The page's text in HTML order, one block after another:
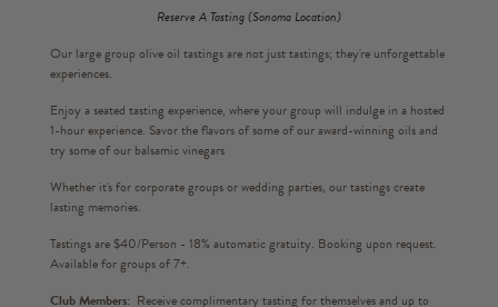
Reserve A Tasting (Sonoma Location)
Our large group olive oil tastings are not just tastings; they're unforgettable
experiences.
Enjoy a seated tasting experience, where your group will indulge in a hosted
1-hour experience. Savor the flavors of some of our award-winning oils and
try some of our balsamic vinegars
Whether it's for corporate groups or wedding parties, our tastings create
lasting memories.
Tastings are $40/Person - 18% automatic gratuity. Booking upon request.
Available for groups of 7+.
Club Members: Receive complimentary tasting for themselves and up to